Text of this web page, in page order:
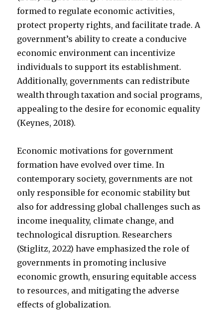
formed to regulate economic activities,
protect property rights, and facilitate trade. A
government’s ability to create a conducive
economic environment can incentivize
individuals to support its establishment.
Additionally, governments can redistribute
wealth through taxation and social programs,
appealing to the desire for economic equality
(Keynes, 2018).
Economic motivations for government
formation have evolved over time. In
contemporary society, governments are not
only responsible for economic stability but
also for addressing global challenges such as
income inequality, climate change, and
technological disruption. Researchers
(Stiglitz, 2022) have emphasized the role of
governments in promoting inclusive
economic growth, ensuring equitable access
to resources, and mitigating the adverse
effects of globalization.